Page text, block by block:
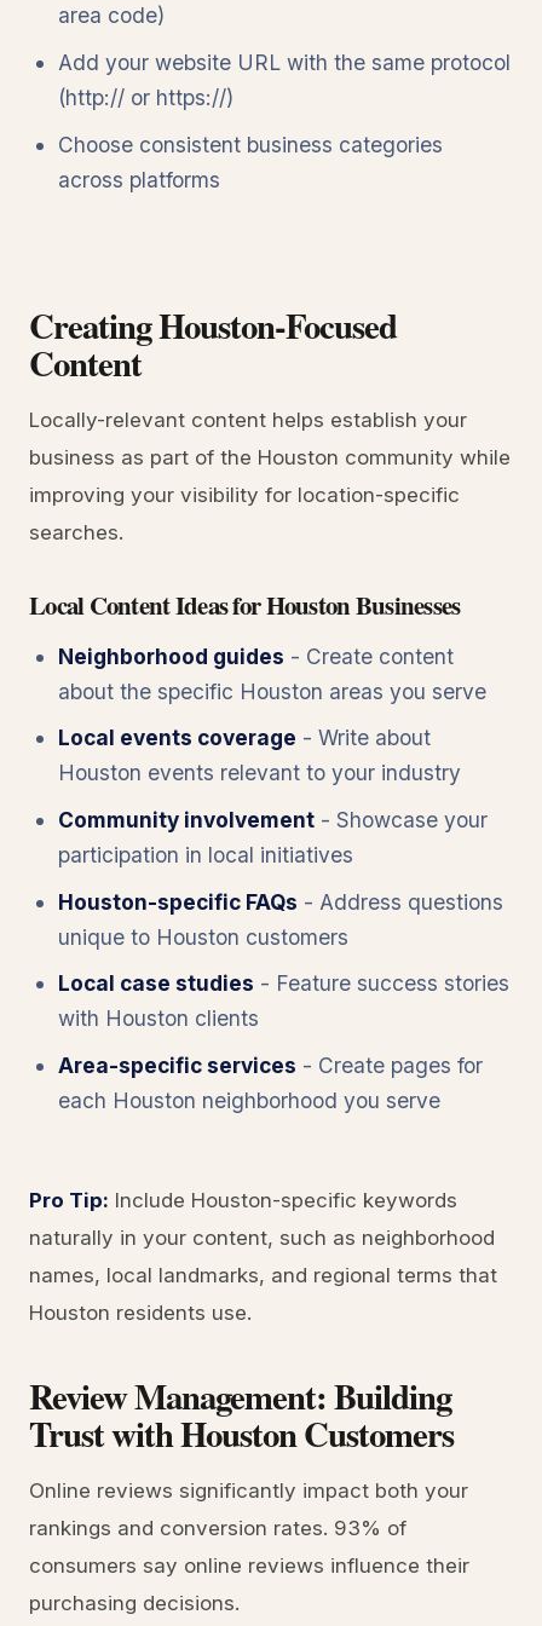
area code)
Add your website URL with the same protocol
(http:// or https://)
Choose consistent business categories
across platforms
Creating Houston-Focused
Content
Locally-relevant content helps establish your
business as part of the Houston community while
improving your visibility for location-specific
searches.
Local Content Ideas for Houston Businesses
Neighborhood guides - Create content
about the specific Houston areas you serve
Local events coverage - Write about
Houston events relevant to your industry
Community involvement - Showcase your
participation in local initiatives
Houston-specific FAQs - Address questions
unique to Houston customers
Local case studies - Feature success stories
with Houston clients
Area-specific services - Create pages for
each Houston neighborhood you serve
Pro Tip: Include Houston-specific keywords
naturally in your content, such as neighborhood
names, local landmarks, and regional terms that
Houston residents use.
Review Management: Building
Trust with Houston Customers
Online reviews significantly impact both your
rankings and conversion rates. 93% of
consumers say online reviews influence their
purchasing decisions.